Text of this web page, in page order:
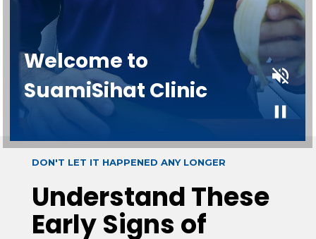
DON'T LET IT HAPPENED ANY LONGER
Understand These
Early Signs of